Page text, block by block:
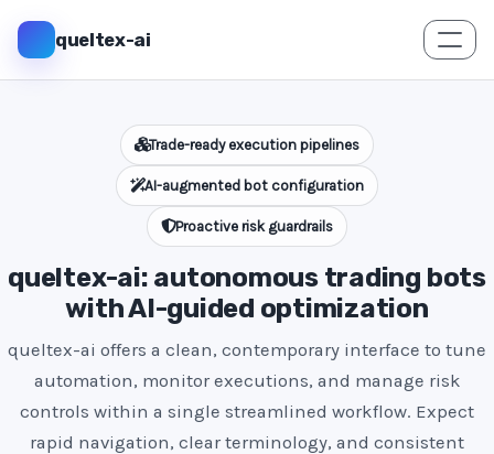
queltex-ai
Trade-ready execution pipelines
AI-augmented bot configuration
Proactive risk guardrails
queltex-ai: autonomous trading bots
with AI-guided optimization
queltex-ai offers a clean, contemporary interface to tune
automation, monitor executions, and manage risk
controls within a single streamlined workflow. Expect
rapid navigation, clear terminology, and consistent